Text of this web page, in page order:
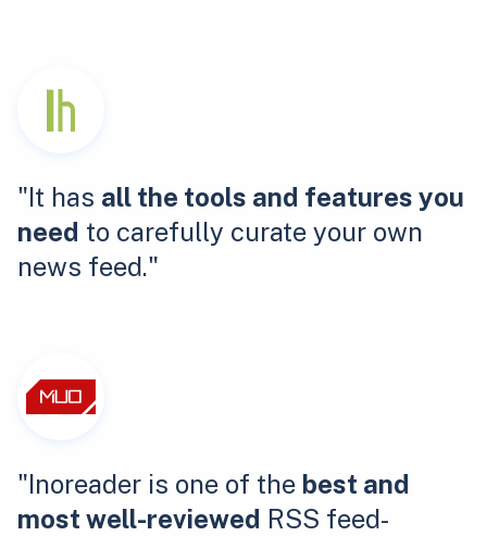
"It has all the tools and features you
need to carefully curate your own
news feed."
"Inoreader is one of the best and
most well-reviewed RSS feed-